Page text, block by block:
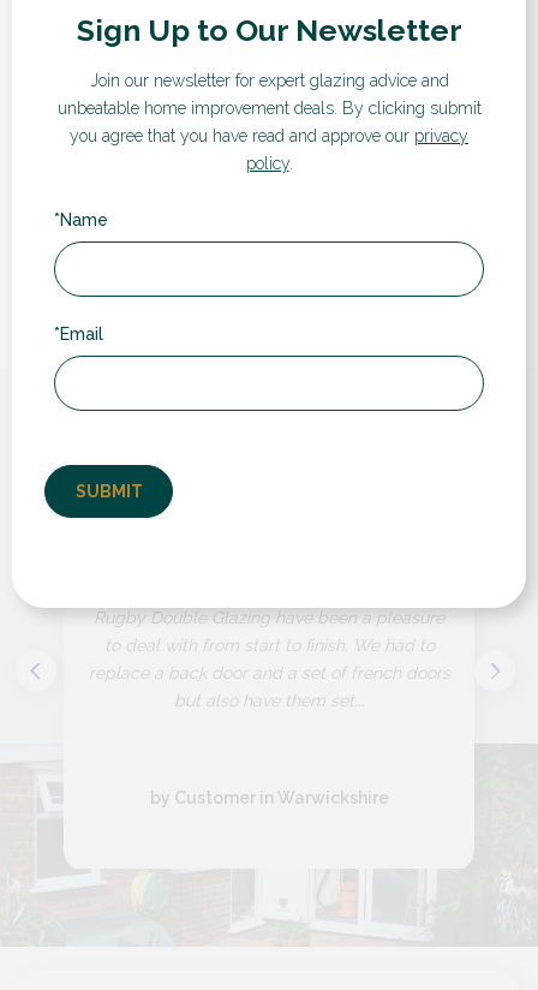
Visualiser
If you’d like a quote for any of our products and services,
take a look at our instant online price guide. Simply enter
your details and follow the steps to receive an estimated
cost and compare prices and different products.
“
Rugby Double Glazing have been a pleasure
to deal with from start to finish. We had to
replace a back door and a set of french doors
but also have them set...
by Customer in Warwickshire
Sign Up to Our Newsletter
Join our newsletter for expert glazing advice and
unbeatable home improvement deals. By clicking submit
you agree that you have read and approve our privacy
policy.
*Name
*Email